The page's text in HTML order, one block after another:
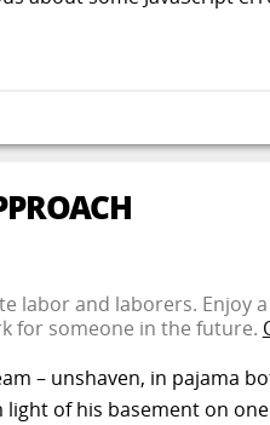
labor and laborers.
for someone in the future.
– unshaven, in pajama
of his basement on